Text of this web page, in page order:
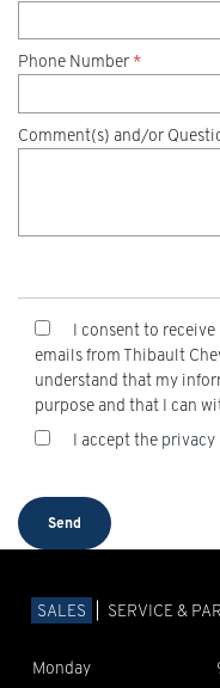
Phone Number *
Comment(s) and/or
I consent to
emails from Thibault
understand that my
purpose and that I can
I accept the
SALES SERVICE &
Monday